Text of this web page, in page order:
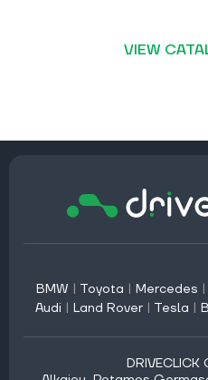
VIEW
BMW | Toyota | Mercedes |
Audi | Land Rover | Tesla |
DRIVECLICK